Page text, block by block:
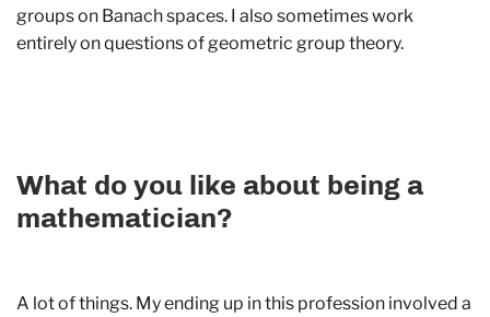
groups on Banach spaces. I also sometimes work
entirely on questions of geometric group theory.
What do you like about being a
mathematician?
A lot of things. My ending up in this profession involved a